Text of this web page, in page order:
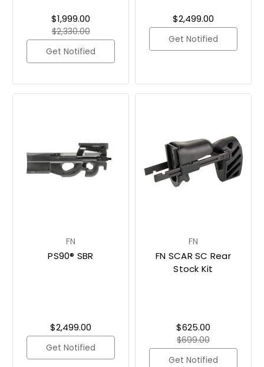
$2,330.00
$1,999.00
Get Notified
$2,499.00
Get Notified
FN
PS90® SBR
$2,499.00
Get Notified
FN
FN SCAR SC Rear
Stock Kit
$699.00
$625.00
Get Notified